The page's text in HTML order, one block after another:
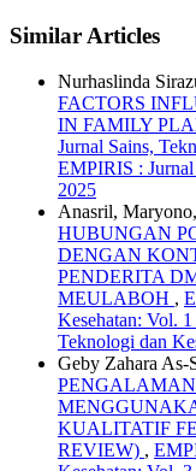
Similar Articles
Nurhaslinda
FACTORS
IN FAMILY
Jurnal Sains,
EMPIRIS :
2025
Anasril,
HUBUNGAN
DENGAN
PENDERITA
MEULABOH ,
Kesehatan: Vol.
Teknologi dan
Geby Zahara As-
KUALITATIF
REVIEW) ,